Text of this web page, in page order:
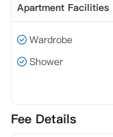
Apartment Facilities
Wardrobe
Shower
Fee Details